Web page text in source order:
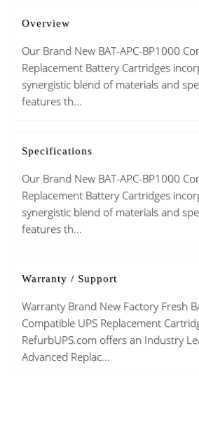
Overview
Our Brand New BAT-APC-BP1000
Replacement Battery Cartridges
synergistic blend of materials and
features th...
Specifications
Our Brand New BAT-APC-BP1000
Replacement Battery Cartridges
synergistic blend of materials and
features th...
Warranty / Support
Warranty Brand New Factory Fresh
Compatible UPS Replacement
RefurbUPS.com offers an Industry
Advanced Replac...